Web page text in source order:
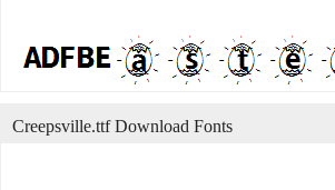
Creepsville.ttf Download Fonts